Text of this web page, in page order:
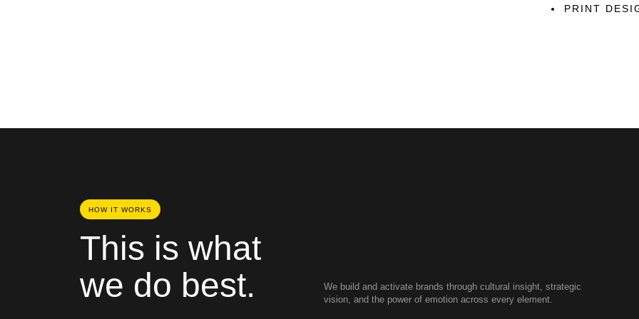
PRINT
HOW IT WORKS
This is what
we do best.
We build and activate brands through cultural insight, strategic
vision, and the power of emotion across every element.